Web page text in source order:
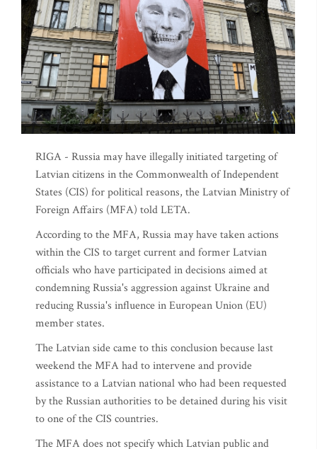
RIGA - Russia may have illegally initiated targeting of
Latvian citizens in the Commonwealth of Independent
States (CIS) for political reasons, the Latvian Ministry of
Foreign Affairs (MFA) told LETA.
According to the MFA, Russia may have taken actions
within the CIS to target current and former Latvian
officials who have participated in decisions aimed at
condemning Russia's aggression against Ukraine and
reducing Russia's influence in European Union (EU)
member states.
The Latvian side came to this conclusion because last
weekend the MFA had to intervene and provide
assistance to a Latvian national who had been requested
by the Russian authorities to be detained during his visit
to one of the CIS countries.
The MFA does not specify which Latvian public and